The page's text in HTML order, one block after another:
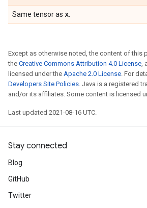
Same tensor as x
Except as otherwise noted, the content of this
the Creative Commons Attribution 4.0 License,
licensed under the Apache 2.0 License. For
Developers Site Policies. Java is a registered
and/or its affiliates. Some content is licensed
Last updated 2021-08-16 UTC.
Stay connected
Blog
GitHub
Twitter